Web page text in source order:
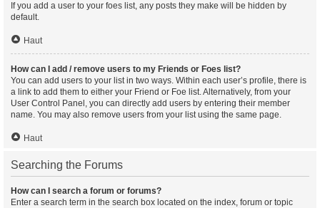
If you add a user to your foes list, any posts they make will be hidden by
default.
Haut
How can I add / remove users to my Friends or Foes list?
You can add users to your list in two ways. Within each user’s profile, there is
a link to add them to either your Friend or Foe list. Alternatively, from your
User Control Panel, you can directly add users by entering their member
name. You may also remove users from your list using the same page.
Haut
Searching the Forums
How can I search a forum or forums?
Enter a search term in the search box located on the index, forum or topic